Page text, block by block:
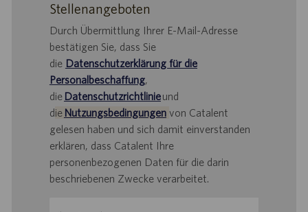
Stellenangeboten
Durch Übermittlung Ihrer E-Mail-Adresse
bestätigen Sie, dass Sie
die Datenschutzerklärung für die
Personalbeschaffung,
die Datenschutzrichtlinieund
die Nutzungsbedingungen von Catalent
gelesen haben und sich damit einverstanden
erklären, dass Catalent Ihre
personenbezogenen Daten für die darin
beschriebenen Zwecke verarbeitet.